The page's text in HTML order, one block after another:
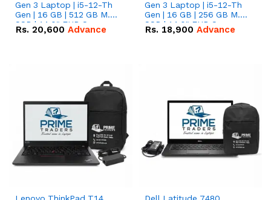
Gen 3 Laptop | i5-12-Th
Gen | 16 GB | 512 GB M.2
SSD | 14.0" FHD Screen
Rs. 20,600 Advance
Gen 3 Laptop | i5-12-Th
Gen | 16 GB | 256 GB M.2
SSD | 14.0" FHD Screen
Rs. 18,900 Advance